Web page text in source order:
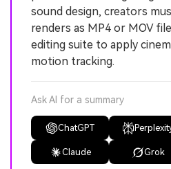
sound design, creators
renders as MP4 or MOV
editing suite to apply
motion tracking.
Ask AI for a summary
ChatGPT
Claude Grok